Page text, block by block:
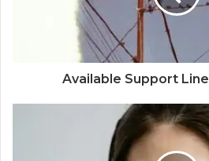
Available Support